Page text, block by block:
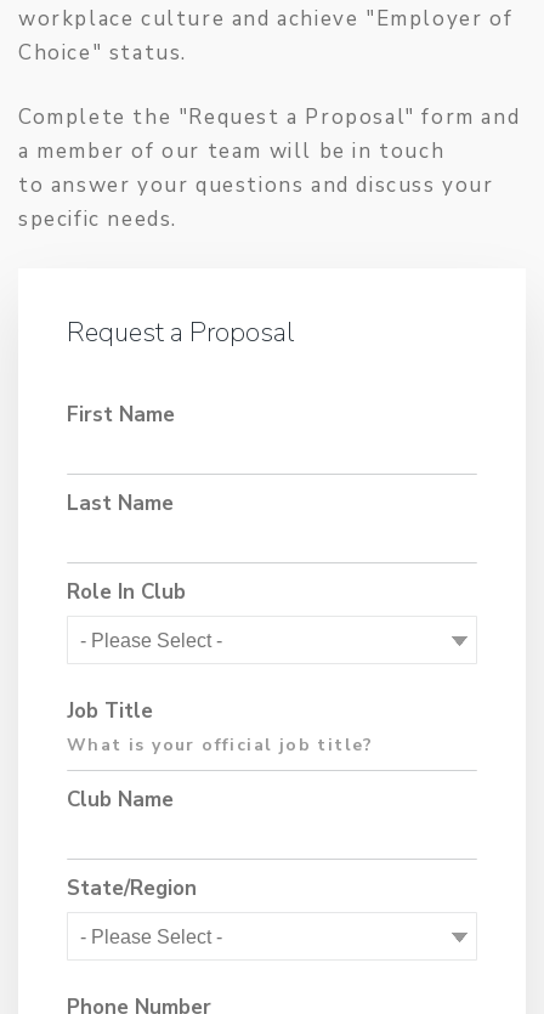
workplace culture and achieve "Employer of
Choice" status.
Complete the "Request a Proposal" form and
a member of our team will be in touch
to answer your questions and discuss your
specific needs.
Request a Proposal
First Name
Last Name
Role In Club
Job Title
Club Name
State/Region
Phone Number